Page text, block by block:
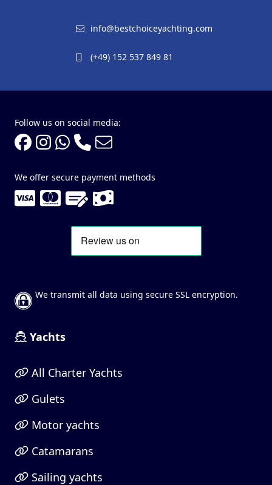
info@bestchoiceyachting.com
(+49) 152 537 849 81
Follow us on social media:
We offer secure payment methods
We transmit all data using secure SSL encryption.
Yachts
All Charter Yachts
Gulets
Motor yachts
Catamarans
Sailing yachts